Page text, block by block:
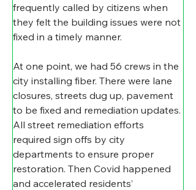
frequently called by citizens when
they felt the building issues were not
fixed in a timely manner.
At one point, we had 56 crews in the
city installing fiber. There were lane
closures, streets dug up, pavement
to be fixed and remediation updates.
All street remediation efforts
required sign offs by city
departments to ensure proper
restoration. Then Covid happened
and accelerated residents’